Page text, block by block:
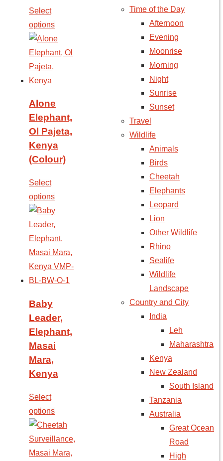
Select
options
Alone
Elephant,
Ol Pajeta,
Kenya
(Colour)
Select
options
Baby
Leader,
Elephant,
Masai
Mara,
Kenya
Select
options
Time of the Day
Afternoon
Evening
Moonrise
Morning
Night
Sunrise
Sunset
Travel
Wildlife
Animals
Birds
Cheetah
Elephants
Leopard
Lion
Other Wildlife
Rhino
Sealife
Wildlife
Landscape
Country and City
India
Leh
Maharashtra
Kenya
New Zealand
South Island
Tanzania
Australia
Great Ocean
Road
High